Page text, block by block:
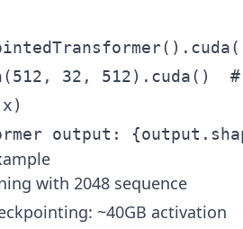
32, 512).cuda()  #
output:
with 2048 sequence
~40GB activation